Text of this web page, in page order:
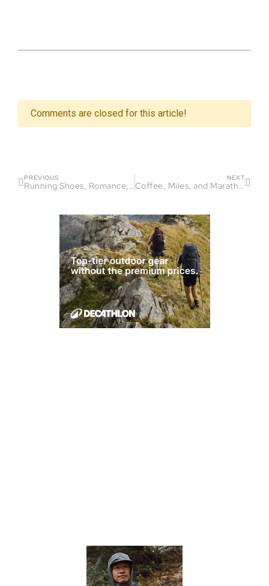
Comments are closed for this article!
PREVIOUS
Running Shoes, Romance, and Laughter
NEXT
Coffee, Miles, and Marathon Smiles